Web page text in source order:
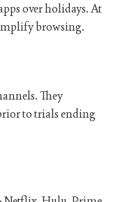
over holidays. At
browsing.
They
to trials ending